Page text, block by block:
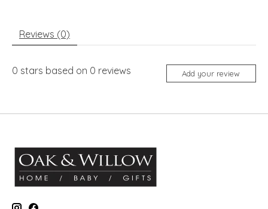
Reviews (0)
0 stars based on 0 reviews Add your review